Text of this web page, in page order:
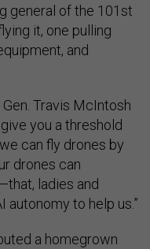
general of the 101st
it, one pulling
and
Gen. Travis McIntosh
give you a threshold
can fly drones by
drones can
ladies and
autonomy to help us.”
a homegrown